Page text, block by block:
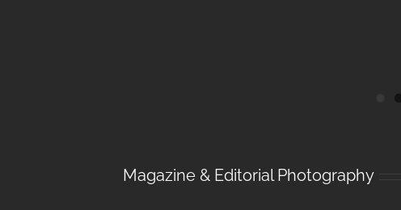
Magazine & Editorial Photography